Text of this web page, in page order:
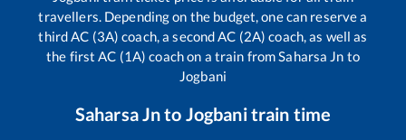
travellers. Depending on the budget, one can reserve a
third AC (3A) coach, a second AC (2A) coach, as well as
the first AC (1A) coach on a train from Saharsa Jn to
Jogbani
Saharsa Jnto Jogbanitrain time